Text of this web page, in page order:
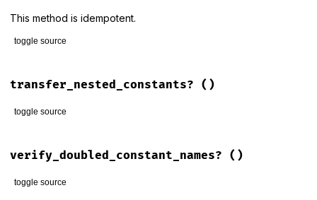
This method is idempotent.
toggle source
def patch_marshal_to_support_partial_doubles=
else
end
transfer_nested_constants? ()
toggle source
def transfer_nested_constants?
@transfer_nested_constants
verify_doubled_constant_names? ()
toggle source